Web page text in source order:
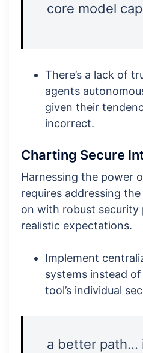
core model
There’s a lack of
agents
given their
incorrect.
Charting Secure
Harnessing the power
requires addressing
on with robust security
realistic expectations.
Implement
systems instead
tool’s individual
a better path…